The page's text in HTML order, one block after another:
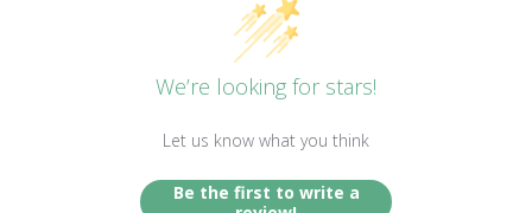
We’re looking for stars!
Let us know what you think
Be the first to write a